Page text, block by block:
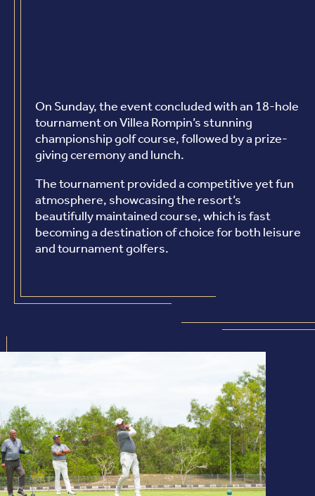
On Sunday, the event concluded with an 18-hole
tournament on Villea Rompin’s stunning
championship golf course, followed by a prize-
giving ceremony and lunch.
The tournament provided a competitive yet fun
atmosphere, showcasing the resort’s
beautifully maintained course, which is fast
becoming a destination of choice for both leisure
and tournament golfers.